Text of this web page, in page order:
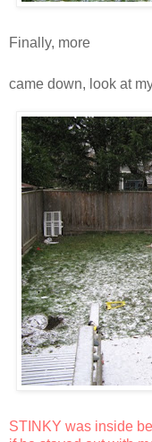
Finally, more
came down, look at
STINKY was inside